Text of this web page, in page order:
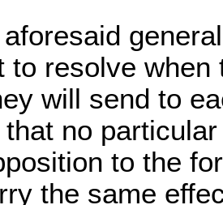
to resolve
will send to
no
to the
the same